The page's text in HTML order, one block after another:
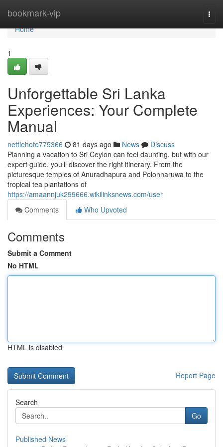
bookmark-vip
Home
Home
1
Unforgettable Sri Lanka
Experiences: Your Complete
Manual
nettiehofe775366 81 days ago News
Discuss
Planning a vacation to Sri Ceylon can feel daunting, but with our
expert guide, you’ll discover the right itinerary. From the
picturesque temples of Anuradhapura and Polonnaruwa to the
tropical tea plantations of
https://amaannjuk299666.wikilinksnews.com/user
Comments
Who Upvoted
Comments
Submit a Comment
No HTML
HTML is disabled
Report Page
Search
Go
Published News